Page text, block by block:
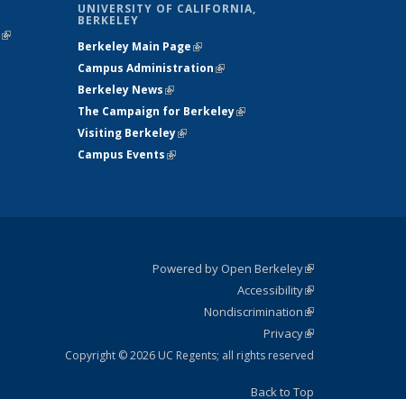
(link is
UNIVERSITY OF CALIFORNIA,
BERKELEY
Berkeley Main Page(link is external)
Campus Administration(link is external)
Berkeley News(link is external)
The Campaign for Berkeley(link is
Visiting Berkeley(link is external)
Campus Events(link is external)
Powered by Open Berkeley(link is
external)
AccessibilityStatement
(link is
external)
NondiscriminationPolicy
Statement
(link is
external)
PrivacyStatement
(link is
external)
Copyright © 2026 UC Regents; all rights reserved
Back to Top